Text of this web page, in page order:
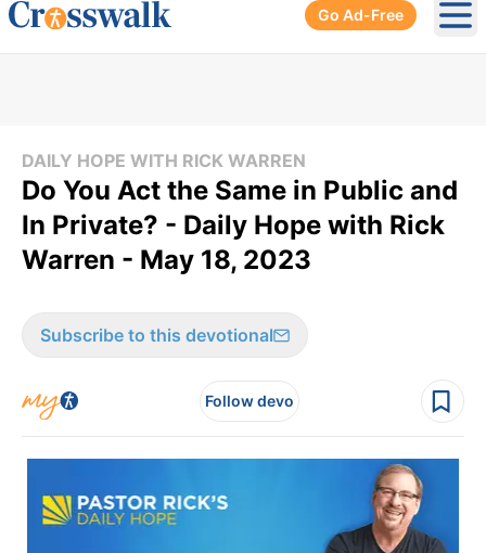
Go Ad-Free
DAILY HOPE WITH RICK WARREN
Do You Act the Same in Public and
In Private? - Daily Hope with Rick
Warren - May 18, 2023
Subscribe to this devotional
Follow devo